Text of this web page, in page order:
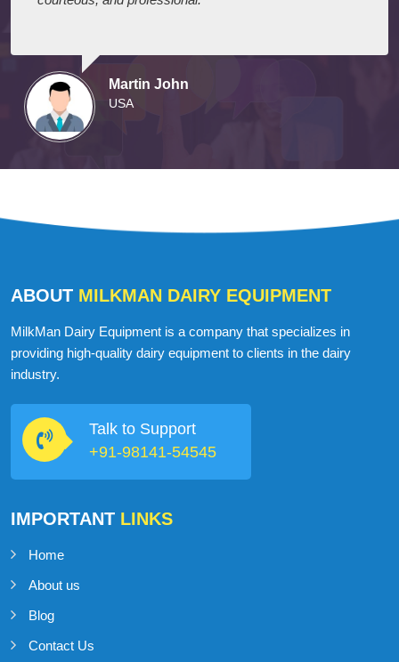
Martin John
USA
ABOUT MILKMAN DAIRY EQUIPMENT
MilkMan Dairy Equipment is a company that specializes in
providing high-quality dairy equipment to clients in the dairy
industry.
Talk to Support
+91-98141-54545
IMPORTANT LINKS
Home
About us
Blog
Contact Us